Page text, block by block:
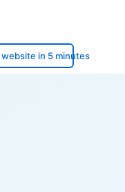
in 5 minutes